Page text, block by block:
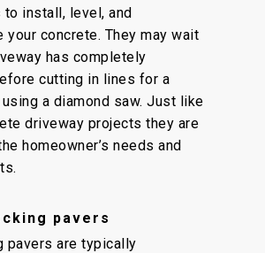
to install, level, and
your concrete. They may wait
has completely
cutting in lines for a
a diamond saw. Just like
driveway projects they are
homeowner’s needs and
pavers
pavers are typically